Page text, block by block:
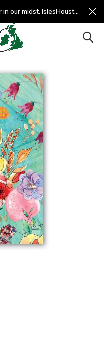
Please beware, there is an imposter in our midst. IslesHouston.com is a fradulent website and not us.